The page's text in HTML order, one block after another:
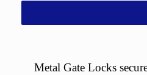
Metal Gate Locks